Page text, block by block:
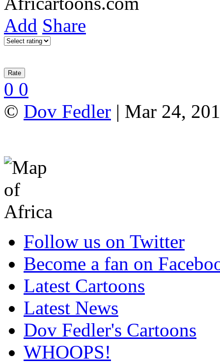
Add Share
0 0
© Dov Fedler | Mar 24,
Follow us on Twitter
Become a fan on
Latest Cartoons
Latest News
Dov Fedler's Cartoons
WHOOPS!